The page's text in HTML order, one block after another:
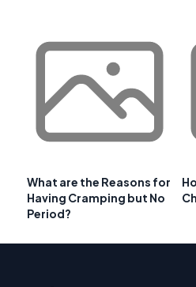
What are the Reasons for
Having Cramping but No
Period?